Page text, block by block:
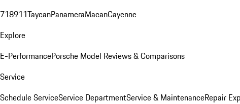
718911TaycanPanameraMacanCayenne
Explore
E-PerformancePorsche Model Reviews & Comparisons
Service
Schedule ServiceService DepartmentService & MaintenanceRepair